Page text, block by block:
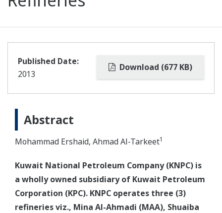
Download (677 KB)
Published Date:
2013
Abstract
Mohammad Ershaid, Ahmad Al-Tarkeet1
Kuwait National Petroleum Company (KNPC) is
a wholly owned subsidiary of Kuwait Petroleum
Corporation (KPC). KNPC operates three (3)
refineries viz., Mina Al-Ahmadi (MAA), Shuaiba